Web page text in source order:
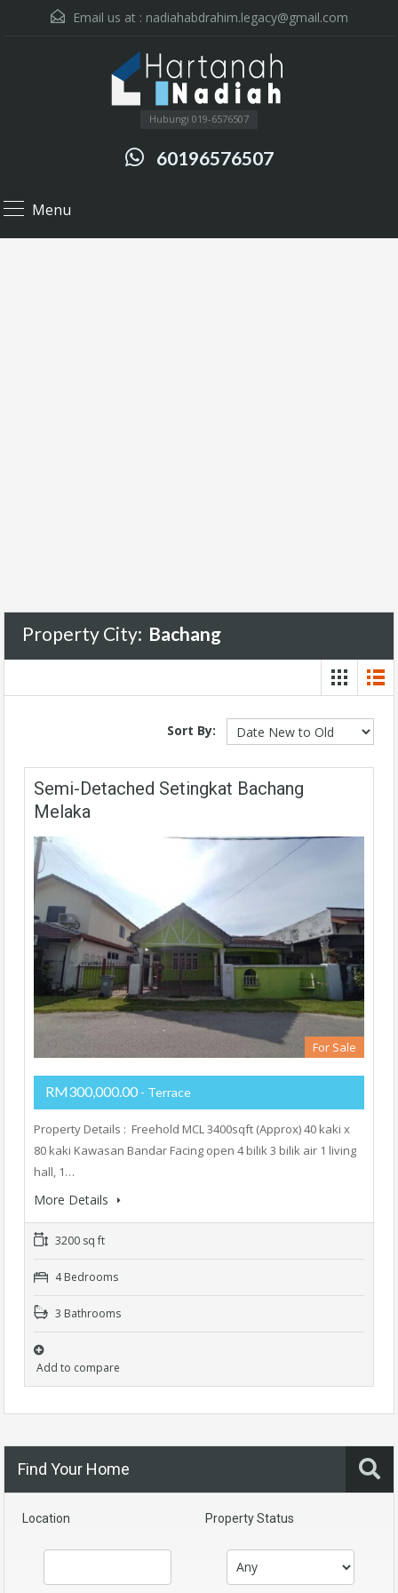
Email us at : nadiahabdrahim.legacy@gmail.com
Hubungi 019-6576507
60196576507
Menu
Property City: Bachang
Sort By:
Semi-Detached Setingkat Bachang
Melaka
For Sale
RM300,000.00 - Terrace
Property Details : Freehold MCL 3400sqft (Approx) 40 kaki x
80 kaki Kawasan Bandar Facing open 4 bilik 3 bilik air 1 living
hall, 1…
More Details
3200 sq ft
4 Bedrooms
3 Bathrooms
Add to compare
Find Your Home
Location Property Status